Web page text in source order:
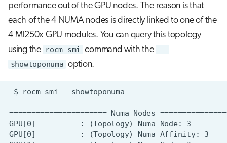
performance out of the GPU nodes. The reason is that
each of the 4 NUMA nodes is directly linked to one of the
4 MI250x GPU modules. You can query this topology
using the rocm-smi command with the --
showtoponuma option.